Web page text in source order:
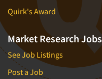
Quirk's Award
Market Research Jobs
See Job Listings
Post a Job